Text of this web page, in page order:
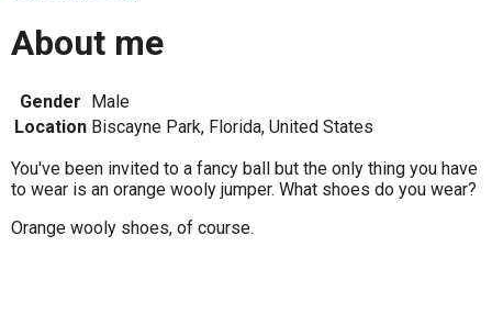
About me
Gender Male
Location Biscayne Park, Florida, United States
You've been invited to a fancy ball but the only thing you have
to wear is an orange wooly jumper. What shoes do you wear?
Orange wooly shoes, of course.